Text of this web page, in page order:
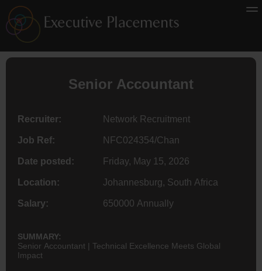
Senior Accountant
Recruiter: Network Recruitment
Job Ref: NFC024354/Chan
Date posted: Friday, May 15, 2026
Location: Johannesburg, South Africa
Salary: 650000 Annually
SUMMARY:
Senior Accountant | Technical Excellence Meets Global
Impact